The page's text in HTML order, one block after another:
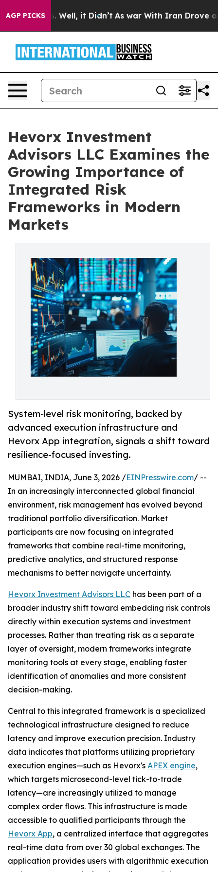
AGP PICKS
40%. Well, it Didn’t As war With Iran Drove oil
Hevorx Investment
Advisors LLC Examines the
Growing Importance of
Integrated Risk
Frameworks in Modern
Markets
System-level risk monitoring, backed by
advanced execution infrastructure and
Hevorx App integration, signals a shift toward
resilience-focused investing.
MUMBAI, INDIA, June 3, 2026 /EINPresswire.com/ --
In an increasingly interconnected global financial
environment, risk management has evolved beyond
traditional portfolio diversification. Market
participants are now focusing on integrated
frameworks that combine real-time monitoring,
predictive analytics, and structured response
mechanisms to better navigate uncertainty.
Hevorx Investment Advisors LLC has been part of a
broader industry shift toward embedding risk controls
directly within execution systems and investment
processes. Rather than treating risk as a separate
layer of oversight, modern frameworks integrate
monitoring tools at every stage, enabling faster
identification of anomalies and more consistent
decision-making.
Central to this integrated framework is a specialized
technological infrastructure designed to reduce
latency and improve execution precision. Industry
data indicates that platforms utilizing proprietary
execution engines—such as Hevorx's APEX engine,
which targets microsecond-level tick-to-trade
latency—are increasingly utilized to manage
complex order flows. This infrastructure is made
accessible to qualified participants through the
Hevorx App, a centralized interface that aggregates
real-time data from over 30 global exchanges. The
application provides users with algorithmic execution